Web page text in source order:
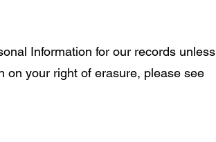
Information for our records unless
on your right of erasure, please see